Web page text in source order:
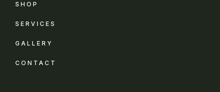
SHOP
SERVICES
GALLERY
CONTACT